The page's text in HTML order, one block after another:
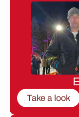
Take a look